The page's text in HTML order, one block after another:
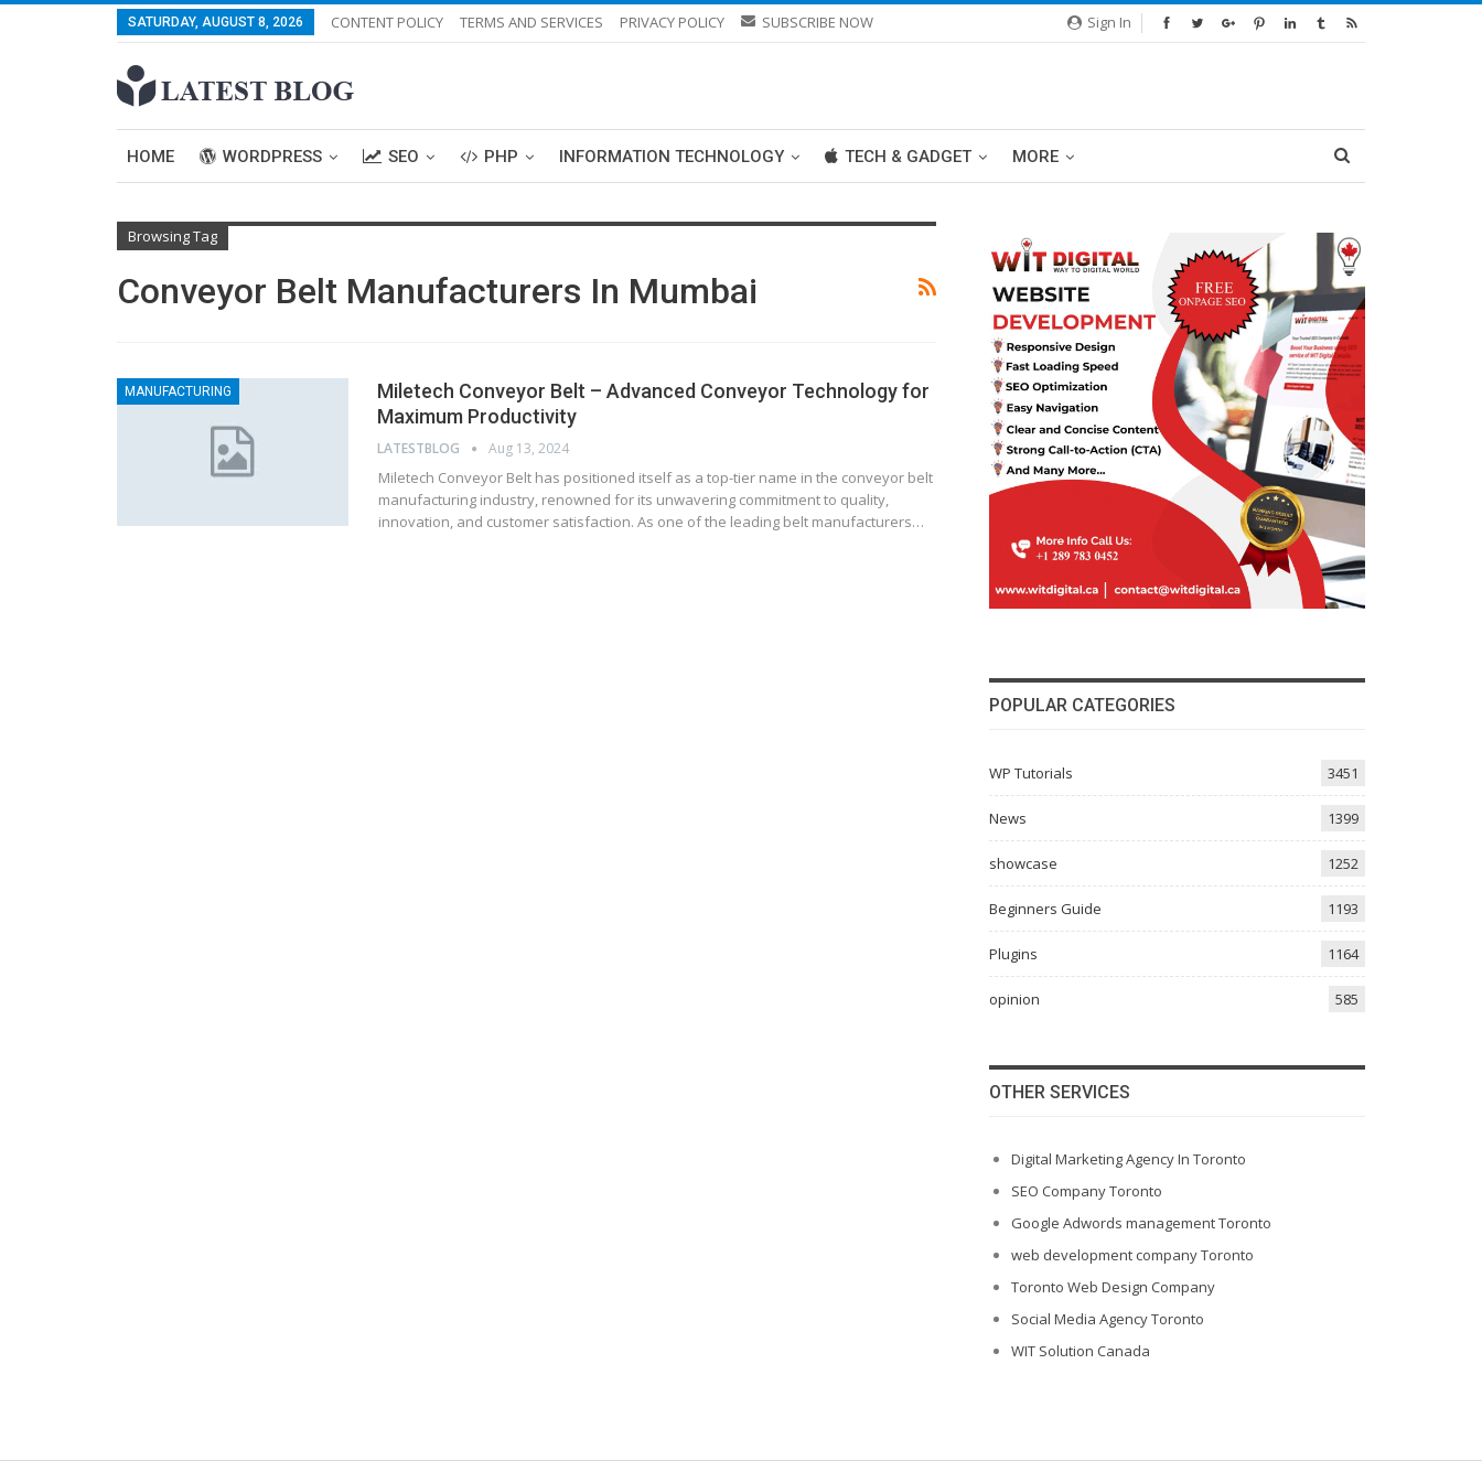
Sign In
SATURDAY, AUGUST 8, 2026 CONTENT POLICY TERMS AND SERVICES PRIVACY POLICY SUBSCRIBE NOW
HOME WORDPRESS SEO PHP INFORMATION TECHNOLOGY TECH & GADGET MORE
Browsing Tag
Conveyor Belt Manufacturers In Mumbai
MANUFACTURING
Miletech Conveyor Belt – Advanced Conveyor Technology for
Maximum Productivity
LATESTBLOG Aug 13, 2024
Miletech Conveyor Belt has positioned itself as a top-tier name in the conveyor belt
manufacturing industry, renowned for its unwavering commitment to quality,
innovation, and customer satisfaction. As one of the leading belt manufacturers…
POPULAR CATEGORIES
WP Tutorials 3451
News 1399
showcase 1252
Beginners Guide 1193
Plugins 1164
opinion 585
OTHER SERVICES
Digital Marketing Agency In Toronto
SEO Company Toronto
Google Adwords management Toronto
web development company Toronto
Toronto Web Design Company
Social Media Agency Toronto
WIT Solution Canada